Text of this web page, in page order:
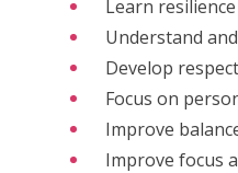
Learn
Understand
Develop
Focus on
Improve
Improve focus